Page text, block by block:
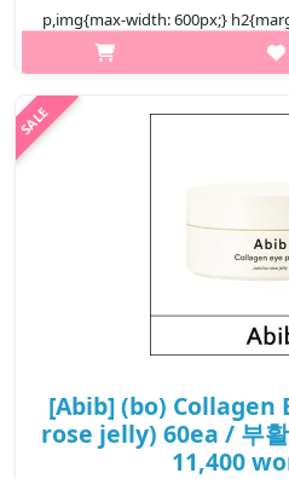
p,img{max-width: 600px;}
anti-aging eye cream helps
eyes and significant changes
[Abib] (bo) Collagen
rose jelly) 60ea / 부
11,400